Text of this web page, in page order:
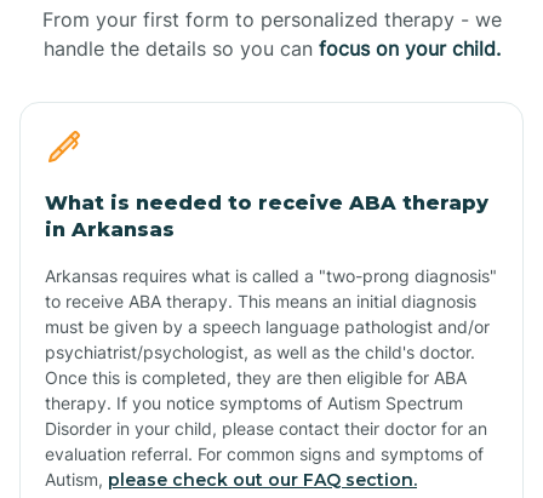
From your first form to personalized therapy - we
handle the details so you can focus on your child.
What is needed to receive ABA therapy
in Arkansas
Arkansas requires what is called a "two-prong diagnosis"
to receive ABA therapy. This means an initial diagnosis
must be given by a speech language pathologist and/or
psychiatrist/psychologist, as well as the child's doctor.
Once this is completed, they are then eligible for ABA
therapy. If you notice symptoms of Autism Spectrum
Disorder in your child, please contact their doctor for an
evaluation referral. For common signs and symptoms of
Autism, please check out our FAQ section.